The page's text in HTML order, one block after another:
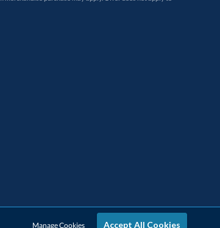
Accept All Cookies
Manage Cookies